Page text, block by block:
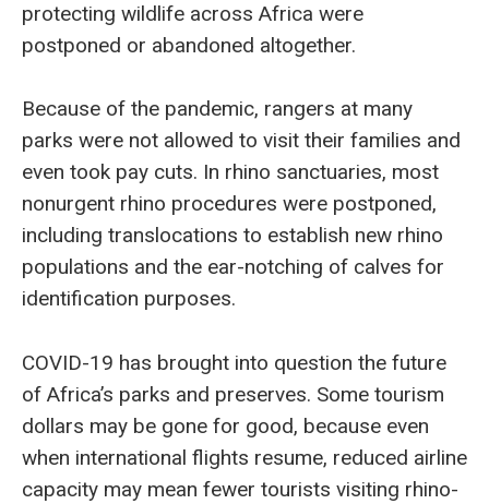
protecting wildlife across Africa were
postponed or abandoned altogether.
Because of the pandemic, rangers at many
parks were not allowed to visit their families and
even took pay cuts. In rhino sanctuaries, most
nonurgent rhino procedures were postponed,
including translocations to establish new rhino
populations and the ear-notching of calves for
identification purposes.
COVID-19 has brought into question the future
of Africa’s parks and preserves. Some tourism
dollars may be gone for good, because even
when international flights resume, reduced airline
capacity may mean fewer tourists visiting rhino-